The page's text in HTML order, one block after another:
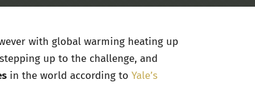
with global warming heating up
up to the challenge, and
in the world according to Yale’s